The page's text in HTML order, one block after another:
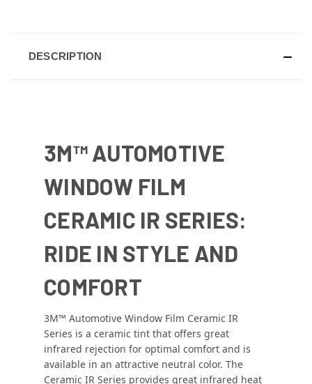
DESCRIPTION
3M™ AUTOMOTIVE
WINDOW FILM
CERAMIC IR SERIES:
RIDE IN STYLE AND
COMFORT
3M™ Automotive Window Film Ceramic IR
Series is a ceramic tint that offers great
infrared rejection for optimal comfort and is
available in an attractive neutral color. The
Ceramic IR Series provides great infrared heat